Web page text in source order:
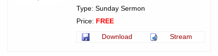
Type: Sunday Sermon
Price: FREE
Download
Stream